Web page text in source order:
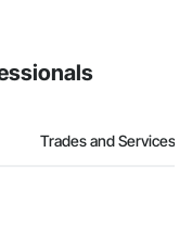
Trades and Services